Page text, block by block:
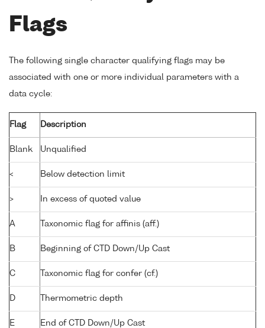
Flags
The following single character qualifying flags may be
associated with one or more individual parameters with a
data cycle:
Flag Description
Blank Unqualified
< Below detection limit
> In excess of quoted value
A Taxonomic flag for affinis (aff.)
B Beginning of CTD Down/Up Cast
C Taxonomic flag for confer (cf.)
D Thermometric depth
E End of CTD Down/Up Cast